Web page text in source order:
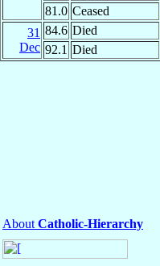
81.0 Ceased
31
Dec
84.6 Died
92.1 Died
About Catholic-Hierarchy